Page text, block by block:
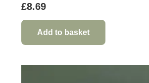
£8.69
Add to basket